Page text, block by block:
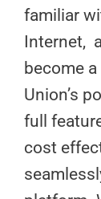
familiar
Internet,
become
Union’s
full
cost